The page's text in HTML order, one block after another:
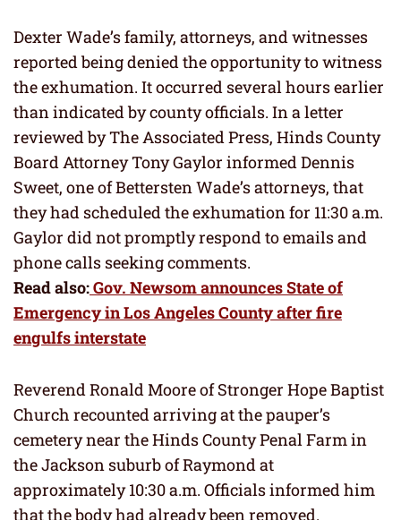
Dexter Wade’s family, attorneys, and witnesses
reported being denied the opportunity to witness
the exhumation. It occurred several hours earlier
than indicated by county officials. In a letter
reviewed by The Associated Press, Hinds County
Board Attorney Tony Gaylor informed Dennis
Sweet, one of Bettersten Wade’s attorneys, that
they had scheduled the exhumation for 11:30 a.m.
Gaylor did not promptly respond to emails and
phone calls seeking comments.
Read also:Gov. Newsom announces State of
Emergency in Los Angeles County after fire
engulfs interstate
Reverend Ronald Moore of Stronger Hope Baptist
Church recounted arriving at the pauper’s
cemetery near the Hinds County Penal Farm in
the Jackson suburb of Raymond at
approximately 10:30 a.m. Officials informed him
that the body had already been removed.